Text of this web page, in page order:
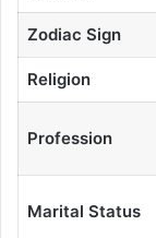
Zodiac Sign
Religion
Profession
Marital Status